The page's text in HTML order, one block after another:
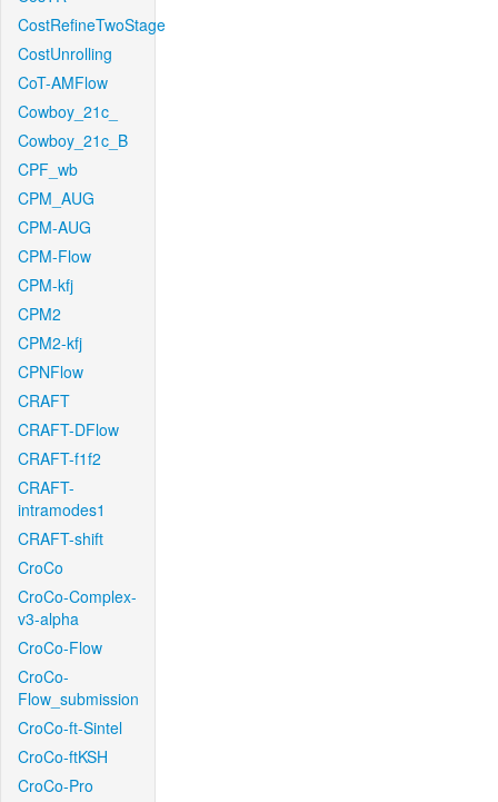
CostRefineTwoStage
CostUnrolling
CoT-AMFlow
Cowboy_21c_
Cowboy_21c_B
CPF_wb
CPM_AUG
CPM-AUG
CPM-Flow
CPM-kfj
CPM2
CPM2-kfj
CPNFlow
CRAFT
CRAFT-DFlow
CRAFT-f1f2
CRAFT-
intramodes1
CRAFT-shift
CroCo
CroCo-Complex-
v3-alpha
CroCo-Flow
CroCo-
Flow_submission
CroCo-ft-Sintel
CroCo-ftKSH
CroCo-Pro